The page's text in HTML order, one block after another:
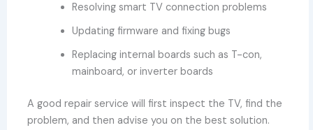
Resolving smart TV connection problems
Updating firmware and fixing bugs
Replacing internal boards such as T-con,
mainboard, or inverter boards
A good repair service will first inspect the TV, find the
problem, and then advise you on the best solution.